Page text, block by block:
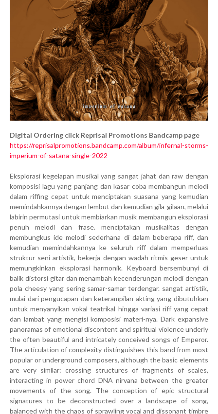
Digital Ordering click Reprisal Promotions Bandcamp page
https://reprisalpromotions.bandcamp.com/album/infernal-storms-
imperium-of-satana-single-2022
Eksplorasi kegelapan musikal yang sangat jahat dan raw dengan
komposisi lagu yang panjang dan kasar coba membangun melodi
dalam riffing cepat untuk menciptakan suasana yang kemudian
memindahkannya dengan lembut dan kemudian gila-gilaan, melalui
labirin permutasi untuk membiarkan musik membangun eksplorasi
penuh melodi dan frase. menciptakan musikalitas dengan
membungkus ide melodi sederhana di dalam beberapa riff, dan
kemudian memindahkannya ke seluruh riff dalam memperluas
struktur seni artistik, bekerja dengan wadah ritmis geser untuk
memungkinkan eksplorasi harmonik. Keyboard bersembunyi di
balik distorsi gitar dan menambah kecenderungan melodi dengan
pola cheesy yang sering samar-samar terdengar. sangat artistik,
mulai dari pengucapan dan keterampilan akting yang dibutuhkan
untuk menyanyikan vokal teatrikal hingga variasi riff yang cepat
dan lambat yang mengisi komposisi materi-nya. Dark expansive
panoramas of emotional discontent and spiritual violence underly
the often beautiful and intricately conceived songs of Emperor.
The articulation of complexity distinguishes this band from most
popular or underground composers, although the basic elements
are very similar: crossing structures of fragments of scales,
interacting in power chord DNA nirvana between the greater
movements of the song. The conception of epic structural
signatures to be deconstructed over a landscape of song,
balanced with the chaos of sprawling vocal and dissonant timbre